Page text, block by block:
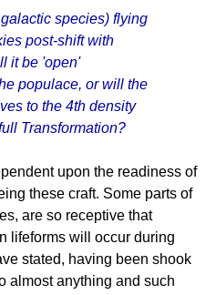
species) flying
post-shift with
it be 'open'
populace, or will the
to the 4th density
Transformation?
upon the readiness of
these craft. Some parts of
are so receptive that
lifeforms will occur during
stated, having been shook
almost anything and such